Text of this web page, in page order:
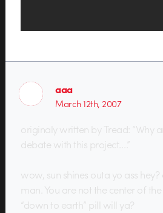
aaa
March 12th, 2007
originaly written by Tread: “Why
debate with this project….”
wow, sun shines outa yo ass
man. You are not the center of
“down to earth” pill will ya?